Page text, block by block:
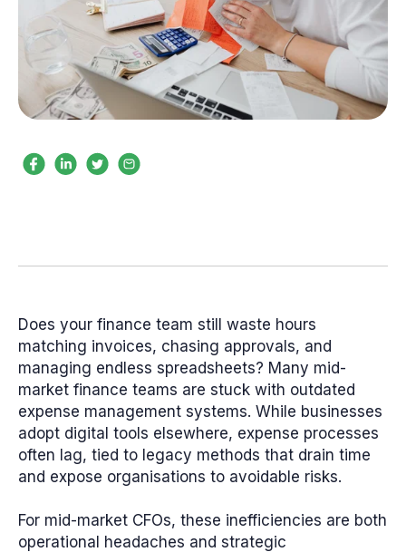
Does your finance team still waste hours
matching invoices, chasing approvals, and
managing endless spreadsheets? Many mid-
market finance teams are stuck with outdated
expense management systems. While businesses
adopt digital tools elsewhere, expense processes
often lag, tied to legacy methods that drain time
and expose organisations to avoidable risks.
For mid-market CFOs, these inefficiencies are both
operational headaches and strategic